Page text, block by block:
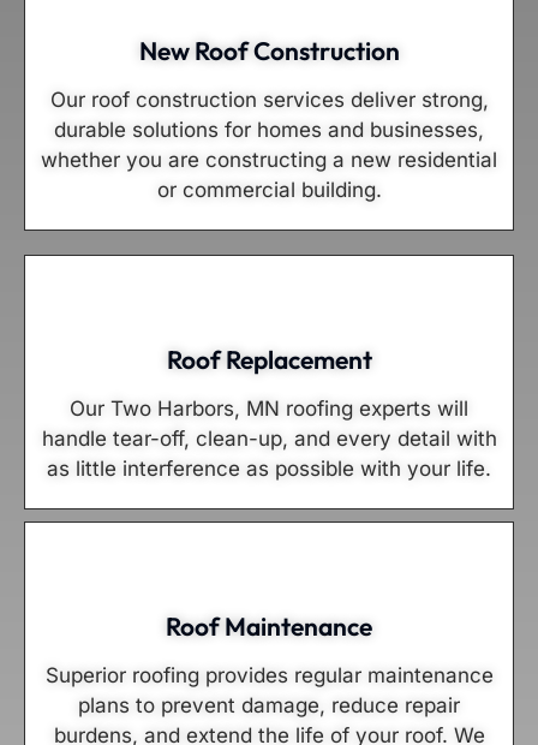
New Roof Construction
Our roof construction services deliver strong,
durable solutions for homes and businesses,
whether you are constructing a new residential
or commercial building.
Roof Replacement
Our Two Harbors, MN roofing experts will
handle tear-off, clean-up, and every detail with
as little interference as possible with your life.
Roof Maintenance
Superior roofing provides regular maintenance
plans to prevent damage, reduce repair
burdens, and extend the life of your roof. We